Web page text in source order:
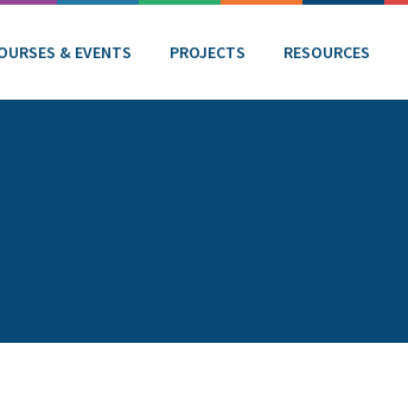
& EVENTS PROJECTS RESOURCES